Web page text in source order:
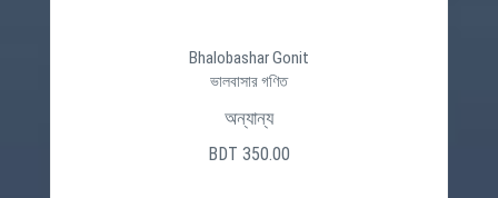
Bhalobashar Gonit
ভালবাসার গণিত
অন্যান্য
BDT 350.00